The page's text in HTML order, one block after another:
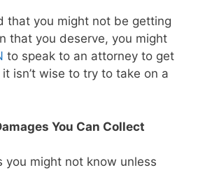
that you might not be getting
that you deserve, you might
to speak to an attorney to get
isn’t wise to try to take on a
You Can Collect
you might not know unless